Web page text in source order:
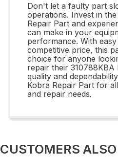
Don't let a faulty part
operations. Invest in
Repair Part and
can make in your
performance. With
competitive price, this
choice for anyone
repair their 310788KBA
quality and
Kobra Repair Part for
and repair needs.
CUSTOMERS